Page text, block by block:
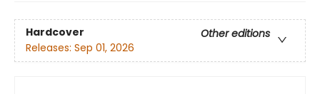
Hardcover
Other editions
Releases: Sep 01, 2026